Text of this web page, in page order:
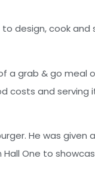
design, cook
a grab & go meal
and serving
He was
One to